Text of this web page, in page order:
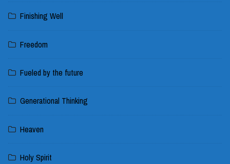
Finishing Well
Freedom
Fueled by the future
Generational Thinking
Heaven
Holy Spirit